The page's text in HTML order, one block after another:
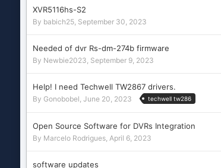
XVR5116hs-S2
By babich25, September 30, 2023
Needed of dvr Rs-dm-274b firmware
By Newbie2023, September 9, 2023
Help! I need Techwell TW2867 drivers.
By Gonobobel, June 20, 2023 techwell tw286
Open Source Software for DVRs Integration
By Marcelo Rodrigues, April 6, 2023
software updates